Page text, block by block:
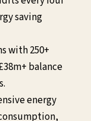
saving
with 250+
balance
energy